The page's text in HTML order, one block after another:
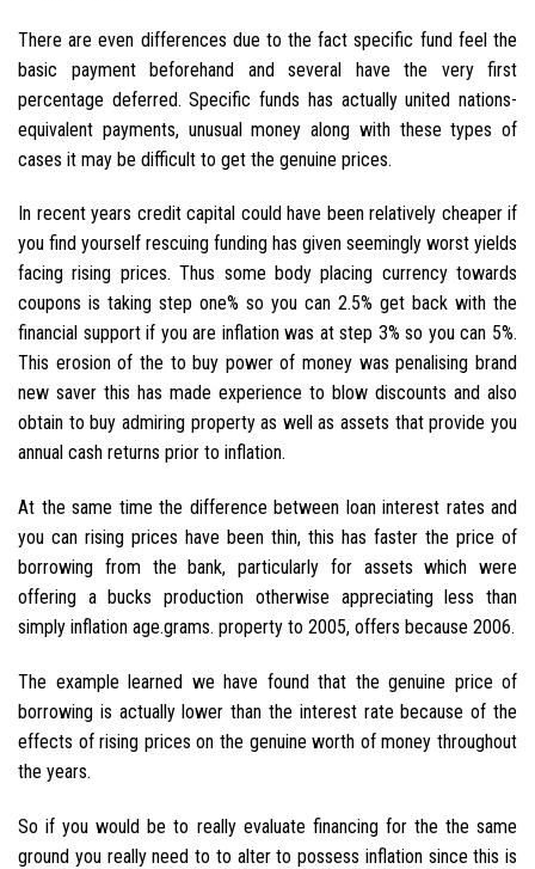
There are even differences due to the fact specific fund feel the
basic payment beforehand and several have the very first
percentage deferred. Specific funds has actually united nations-
equivalent payments, unusual money along with these types of
cases it may be difficult to get the genuine prices.
In recent years credit capital could have been relatively cheaper if
you find yourself rescuing funding has given seemingly worst yields
facing rising prices. Thus some body placing currency towards
coupons is taking step one% so you can 2.5% get back with the
financial support if you are inflation was at step 3% so you can 5%.
This erosion of the to buy power of money was penalising brand
new saver this has made experience to blow discounts and also
obtain to buy admiring property as well as assets that provide you
annual cash returns prior to inflation.
At the same time the difference between loan interest rates and
you can rising prices have been thin, this has faster the price of
borrowing from the bank, particularly for assets which were
offering a bucks production otherwise appreciating less than
simply inflation age.grams. property to 2005, offers because 2006.
The example learned we have found that the genuine price of
borrowing is actually lower than the interest rate because of the
effects of rising prices on the genuine worth of money throughout
the years.
So if you would be to really evaluate financing for the the same
ground you really need to to alter to possess inflation since this is